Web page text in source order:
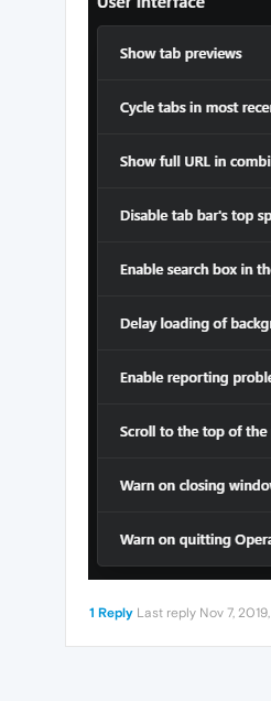
1 Reply Last reply Nov 7,